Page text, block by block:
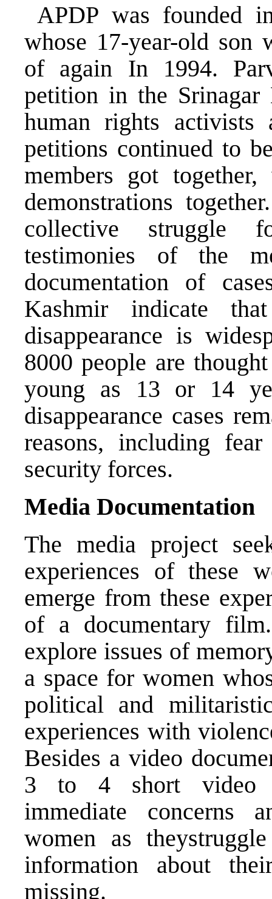
APDP was founded
whose 17-year-old son
of again In 1994.
petition in the
human rights activists
petitions continued to
members got
demonstrations
collective struggle
testimonies of the
documentation of
Kashmir indicate
disappearance is
8000 people are
young as 13 or 14
disappearance cases
reasons, including
security forces.
Media Documentation
The media project
experiences of these
emerge from these
of a documentary
explore issues of
a space for women
political and
experiences with
Besides a video
3 to 4 short video
immediate concerns
women as
information about
missing.